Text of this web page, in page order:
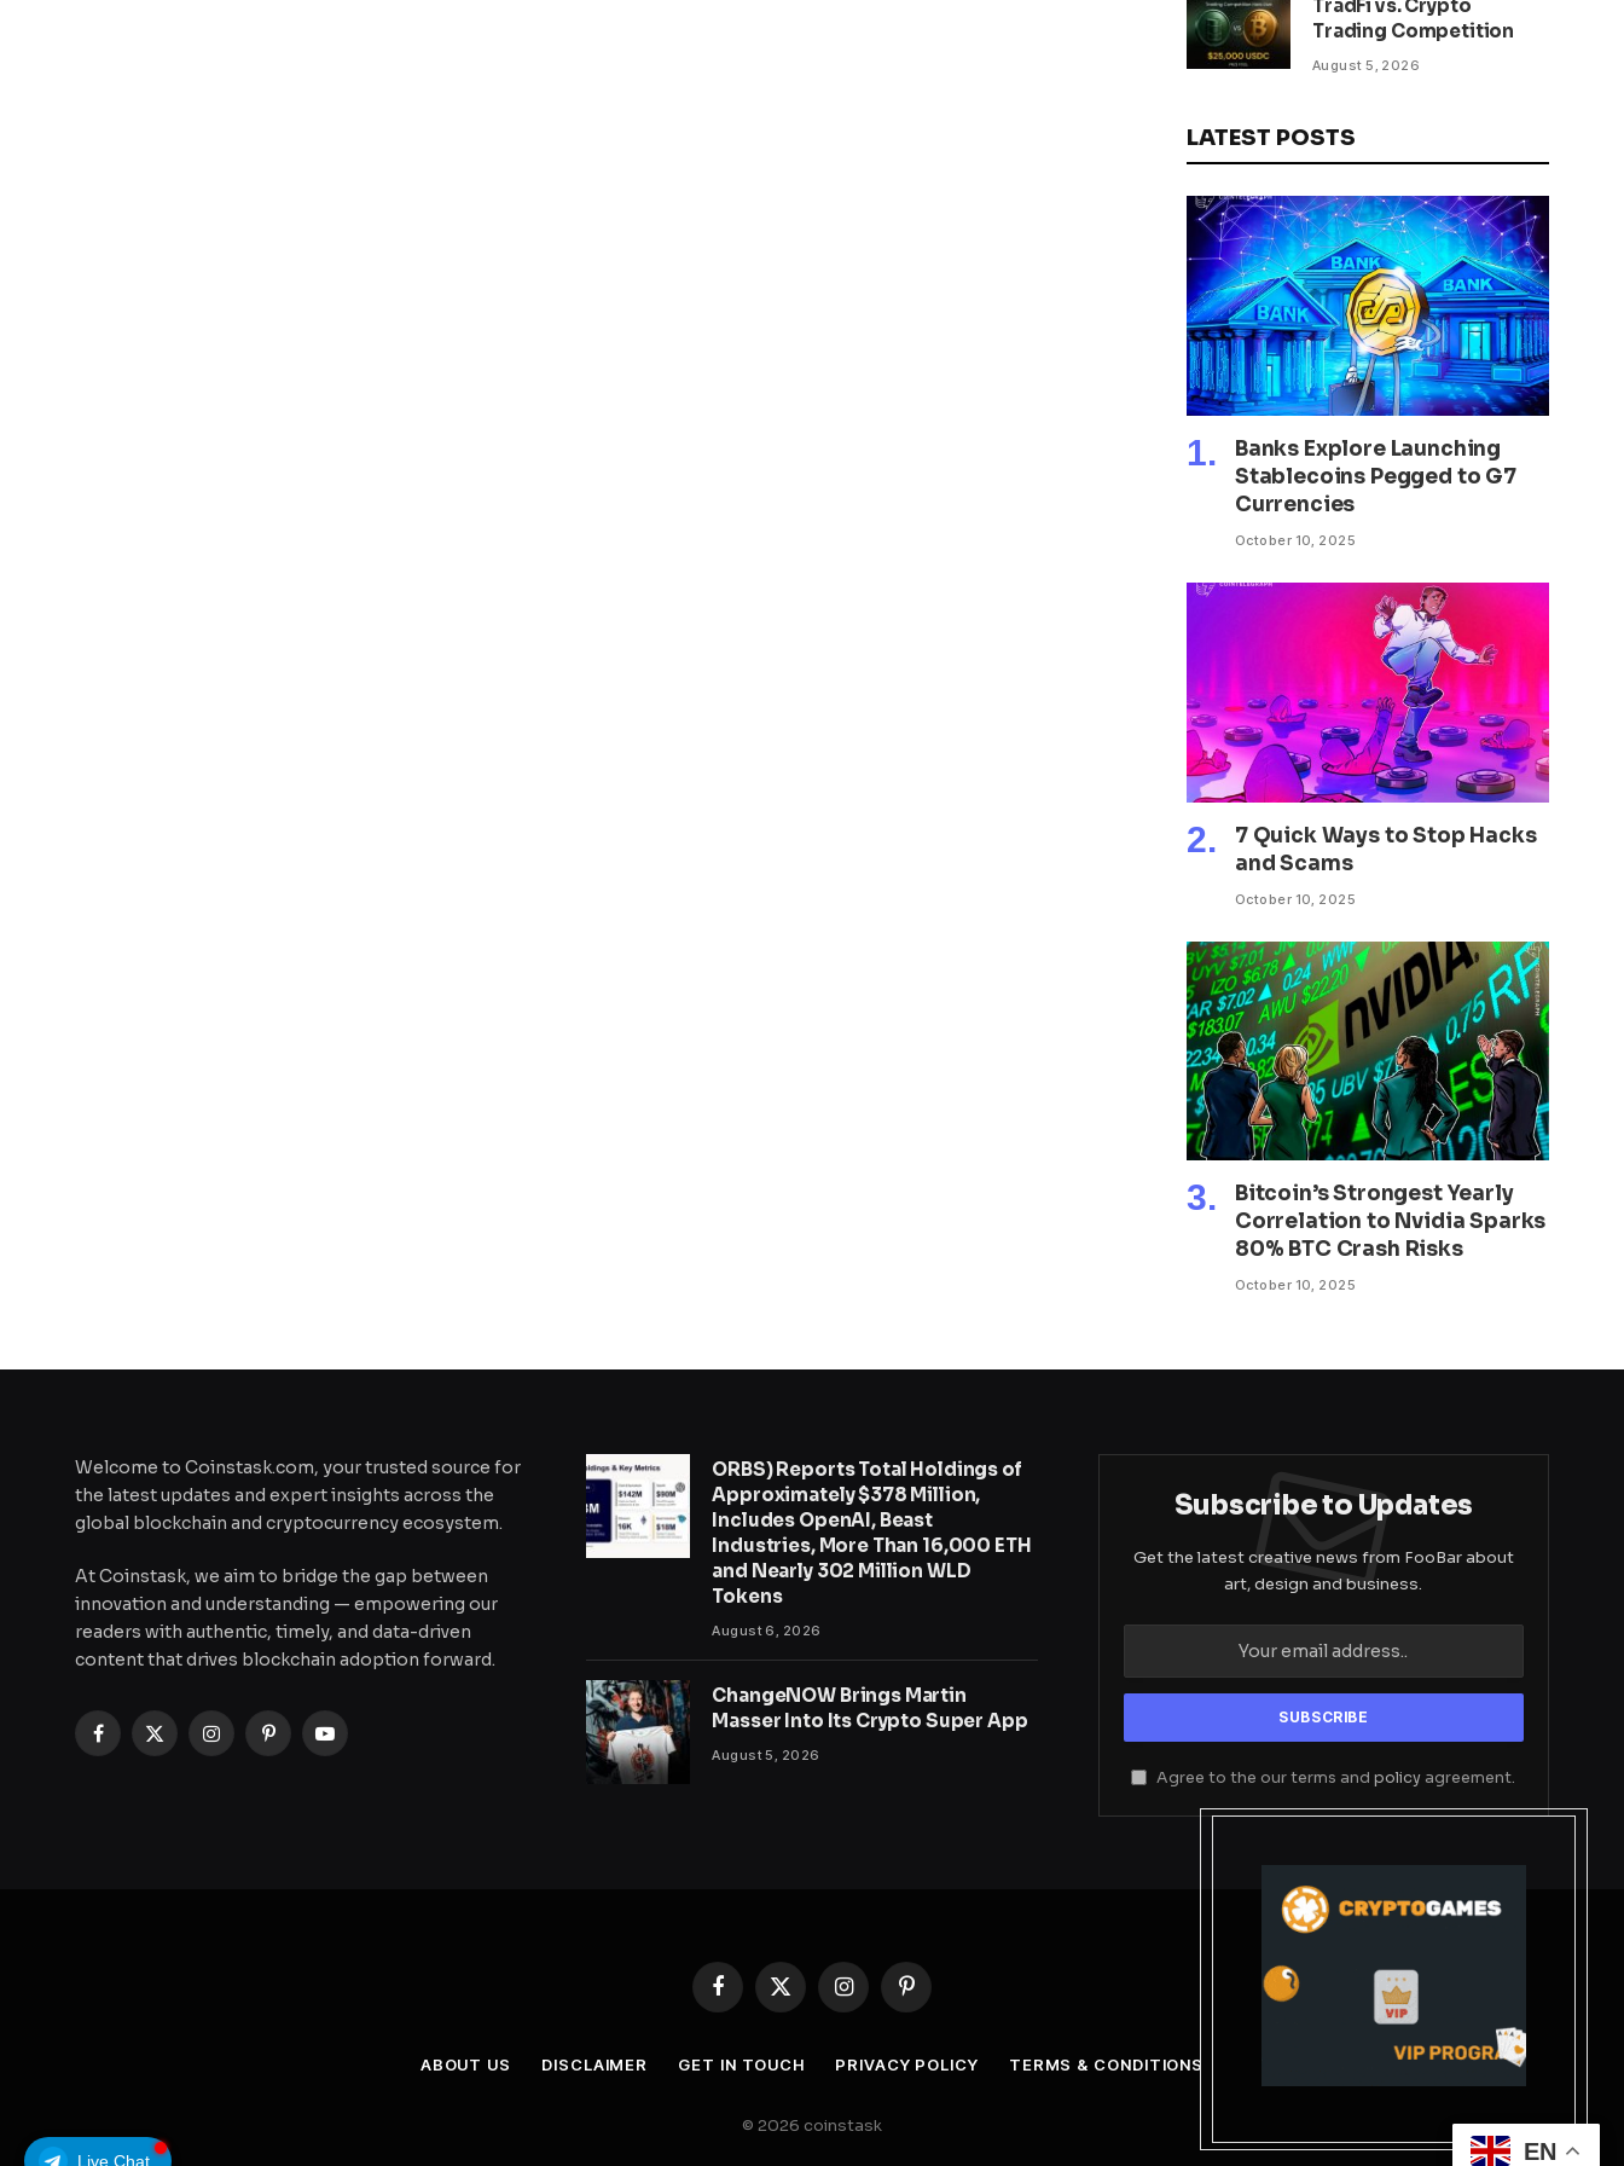
Live Chat
TradFi vs. Crypto
Trading Competition
August 5, 2026
LATEST POSTS
Banks Explore Launching
Stablecoins Pegged to G7
Currencies
October 10, 2025
7 Quick Ways to Stop Hacks
and Scams
October 10, 2025
Bitcoin’s Strongest Yearly
Correlation to Nvidia Sparks
80% BTC Crash Risks
October 10, 2025
Welcome to Coinstask.com, your trusted source for
the latest updates and expert insights across the
global blockchain and cryptocurrency ecosystem.
At Coinstask, we aim to bridge the gap between
innovation and understanding — empowering our
readers with authentic, timely, and data-driven
content that drives blockchain adoption forward.
Facebook
X
InstagramPinterestYouTube
ORBS) Reports Total Holdings of
Approximately $378 Million,
Includes OpenAI, Beast
Industries, More Than 16,000 ETH
and Nearly 302 Million WLD
Tokens
August 6, 2026
ChangeNOW Brings Martin
Masser Into Its Crypto Super App
August 5, 2026
Subscribe to Updates
Get the latest creative news from FooBar about
art, design and business.
Agree to the our terms andpolicy agreement.
Facebook
X
InstagramPinterest
ABOUT US DISCLAIMER GET IN TOUCH PRIVACY POLICY TERMS & CONDITIONS
© 2026 coinstask
EN